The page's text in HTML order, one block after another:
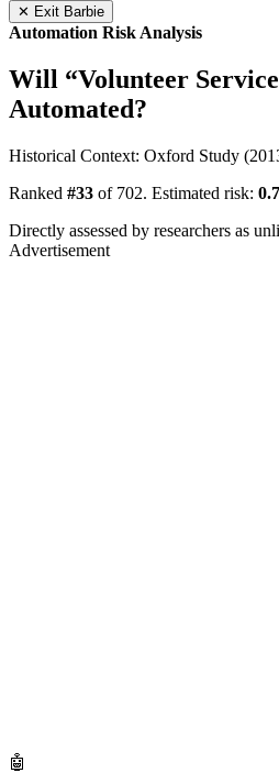
✕ Exit Barbie
Automation Risk Analysis
Will “Volunteer
Automated?
Historical Context: Oxford Study
Ranked #33 of 702. Estimated risk:
Directly assessed by researchers as
Advertisement
🤖